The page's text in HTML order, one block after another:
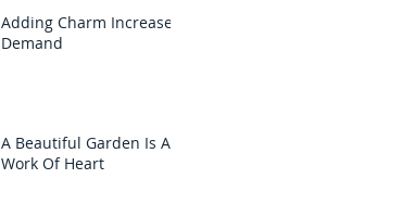
Adding Charm Increases
Demand
A Beautiful Garden Is A
Work Of Heart